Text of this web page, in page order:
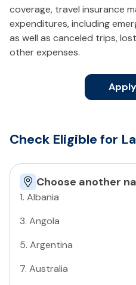
coverage, travel insurance
expenditures, including
as well as canceled trips,
other expenses.
Check Eligible for
Choose another
1. Albania
3. Angola
5. Argentina
7. Australia